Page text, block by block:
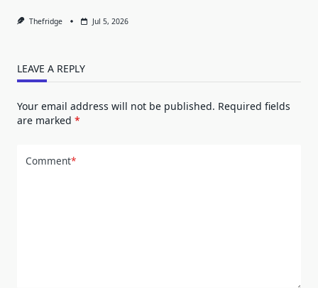
Thefridge Jul 5, 2026
LEAVE A REPLY
Your email address will not be published. Required fields
are marked *
Comment*